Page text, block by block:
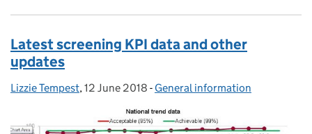
Latest screening KPI data and other
updates
Posted by:
Lizzie Tempest, Posted on:
12 June 2018 - Categories:
General information